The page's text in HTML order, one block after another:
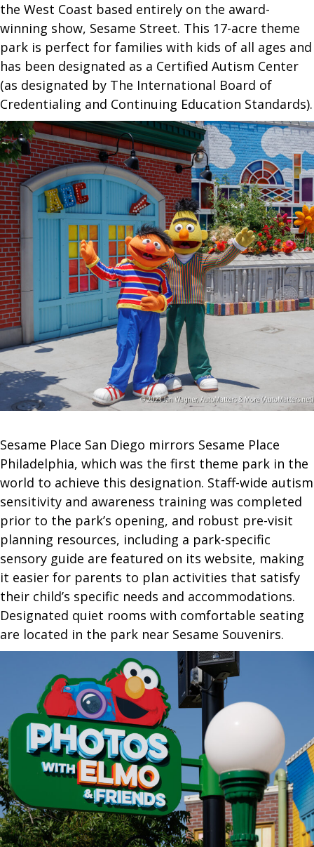
the West Coast based entirely on the award-
winning show, Sesame Street. This 17-acre theme
park is perfect for families with kids of all ages and
has been designated as a Certified Autism Center
(as designated by The International Board of
Credentialing and Continuing Education Standards).
Sesame Place San Diego mirrors Sesame Place
Philadelphia, which was the first theme park in the
world to achieve this designation. Staff-wide autism
sensitivity and awareness training was completed
prior to the park’s opening, and robust pre-visit
planning resources, including a park-specific
sensory guide are featured on its website, making
it easier for parents to plan activities that satisfy
their child’s specific needs and accommodations.
Designated quiet rooms with comfortable seating
are located in the park near Sesame Souvenirs.